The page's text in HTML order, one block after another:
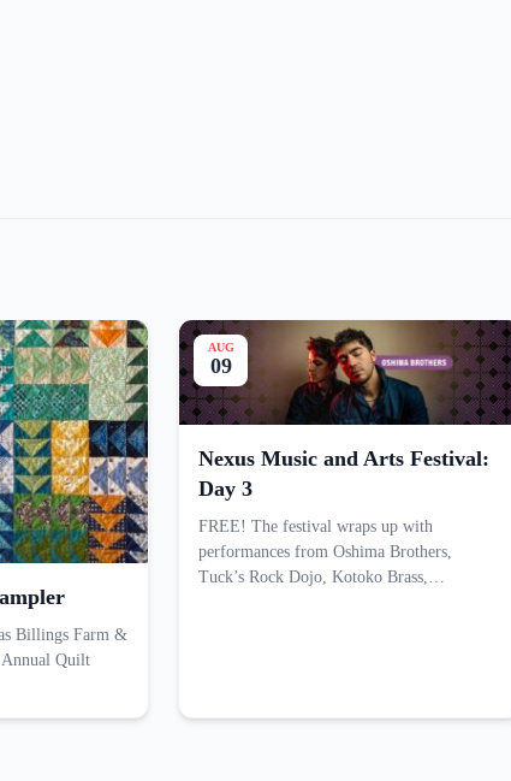
Billings Farm &
Annual Quilt
AUG
09
Nexus Music and Arts Festival:
Day 3
FREE! The festival wraps up with
performances from Oshima Brothers,
Tuck’s Rock Dojo, Kotoko Brass,…